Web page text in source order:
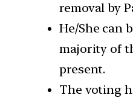
removal by
He/She can
majority of
present.
The voting